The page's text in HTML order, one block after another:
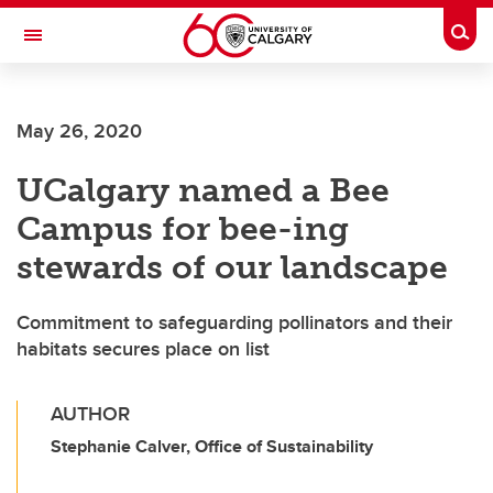
Skip to main content
Toggle Navigation
INSTITUTE
May 26, 2020
UCalgary named a Bee
Campus for bee-ing
stewards of our landscape
Commitment to safeguarding pollinators and their
habitats secures place on list
AUTHOR
Stephanie Calver, Office of Sustainability